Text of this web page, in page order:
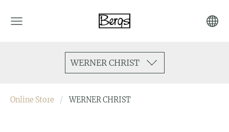
WERNER CHRIST
Online Store WERNER CHRIST